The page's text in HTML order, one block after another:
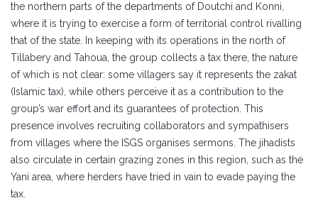
the northern parts of the departments of Doutchi and Konni,
where it is trying to exercise a form of territorial control rivalling
that of the state. In keeping with its operations in the north of
Tillabery and Tahoua, the group collects a tax there, the nature
of which is not clear: some villagers say it represents the zakat
(Islamic tax), while others perceive it as a contribution to the
group’s war effort and its guarantees of protection. This
presence involves recruiting collaborators and sympathisers
from villages where the ISGS organises sermons. The jihadists
also circulate in certain grazing zones in this region, such as the
Yani area, where herders have tried in vain to evade paying the
tax.